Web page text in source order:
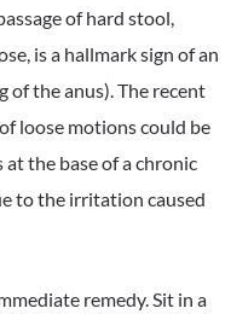
of hard stool,
is a hallmark sign of an
of the anus). The recent
loose motions could be
the base of a chronic
to the irritation caused
remedy. Sit in a